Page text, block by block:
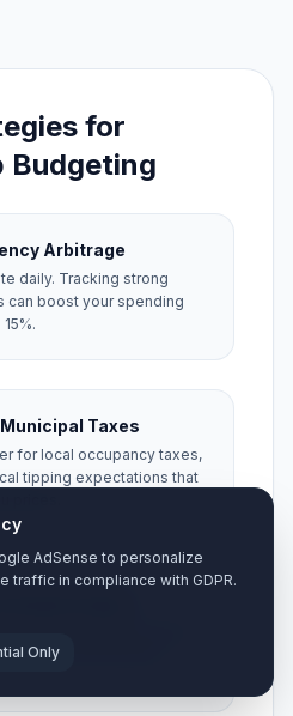
for
Budgeting
Arbitrage
daily. Tracking strong
can boost your spending
Taxes
for local occupancy taxes,
tipping expectations that
Transit
consume 20% of your
express train passes
AdSense to personalize
traffic in compliance with GDPR.
Only